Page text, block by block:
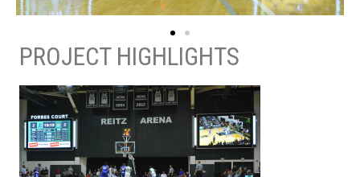
PROJECT HIGHLIGHTS